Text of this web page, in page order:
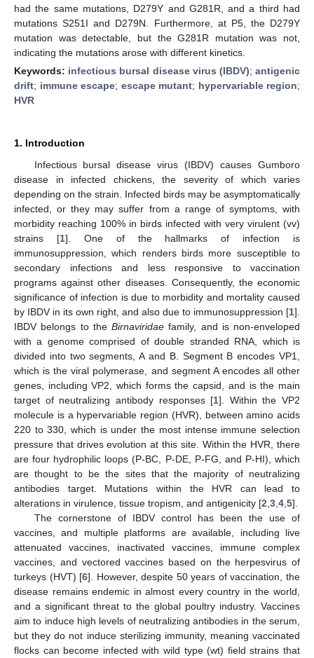
had the same mutations, D279Y and G281R, and a third had
mutations S251I and D279N. Furthermore, at P5, the D279Y
mutation was detectable, but the G281R mutation was not,
indicating the mutations arose with different kinetics.
Keywords: infectious bursal disease virus (IBDV);antigenic
drift; immune escape; escape mutant; hypervariable region;
HVR
1. Introduction
Infectious bursal disease virus (IBDV) causes Gumboro
disease in infected chickens, the severity of which varies
depending on the strain. Infected birds may be asymptomatically
infected, or they may suffer from a range of symptoms, with
morbidity reaching 100% in birds infected with very virulent (vv)
strains [1]. One of the hallmarks of infection is
immunosuppression, which renders birds more susceptible to
secondary infections and less responsive to vaccination
programs against other diseases. Consequently, the economic
significance of infection is due to morbidity and mortality caused
by IBDV in its own right, and also due to immunosuppression [1].
IBDV belongs to the Birnaviridae family, and is non-enveloped
with a genome comprised of double stranded RNA, which is
divided into two segments, A and B. Segment B encodes VP1,
which is the viral polymerase, and segment A encodes all other
genes, including VP2, which forms the capsid, and is the main
target of neutralizing antibody responses [1]. Within the VP2
molecule is a hypervariable region (HVR), between amino acids
220 to 330, which is under the most intense immune selection
pressure that drives evolution at this site. Within the HVR, there
are four hydrophilic loops (P-BC, P-DE, P-FG, and P-HI), which
are thought to be the sites that the majority of neutralizing
antibodies target. Mutations within the HVR can lead to
alterations in virulence, tissue tropism, and antigenicity [2 3 4 5].
The cornerstone of IBDV control has been the use of
vaccines, and multiple platforms are available, including live
attenuated vaccines, inactivated vaccines, immune complex
vaccines, and vectored vaccines based on the herpesvirus of
turkeys (HVT) [6]. However, despite 50 years of vaccination, the
disease remains endemic in almost every country in the world,
and a significant threat to the global poultry industry. Vaccines
aim to induce high levels of neutralizing antibodies in the serum,
but they do not induce sterilizing immunity, meaning vaccinated
flocks can become infected with wild type (wt) field strains that